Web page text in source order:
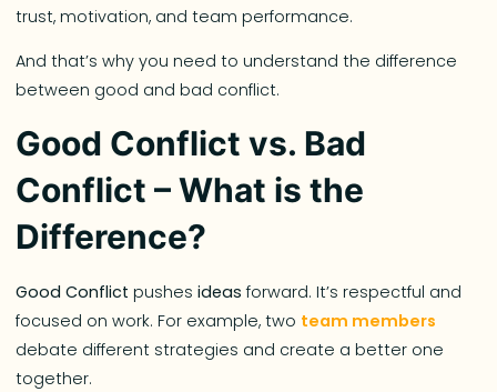
trust, motivation, and team performance.
And that’s why you need to understand the difference
between good and bad conflict.
Good Conflict vs. Bad
Conflict – What is the
Difference?
Good Conflict pushesideas forward. It’s respectful and
focused on work. For example, two team members
debate different strategies and create a better one
together.